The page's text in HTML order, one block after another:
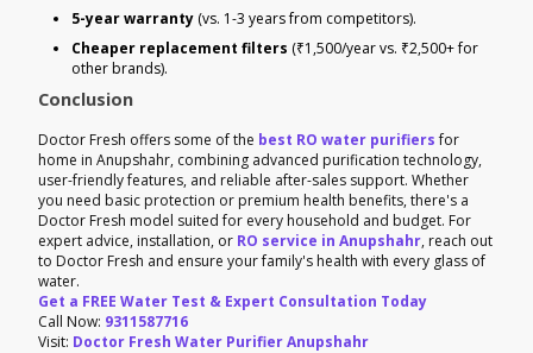
5-year warranty (vs. 1-3 years from competitors).
Cheaper replacement filters (₹1,500/year vs. ₹2,500+ for
other brands).
Conclusion
Doctor Fresh offers some of the best RO water purifiersfor
home in Anupshahr, combining advanced purification technology,
user-friendly features, and reliable after-sales support. Whether
you need basic protection or premium health benefits, there's a
Doctor Fresh model suited for every household and budget. For
expert advice, installation, or RO service in Anupshahr, reach out
to Doctor Fresh and ensure your family's health with every glass of
water.
Get a FREE Water Test & Expert Consultation Today
Call Now: 9311587716
Visit: Doctor Fresh Water Purifier Anupshahr